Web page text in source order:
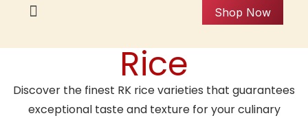
Shop Now
Rice
Discover the finest RK rice varieties that guarantees
exceptional taste and texture for your culinary